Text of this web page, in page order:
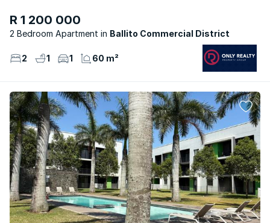
R 1 200 000
2 Bedroom Apartment Ballito Commercial District
2 1 1 60 m²